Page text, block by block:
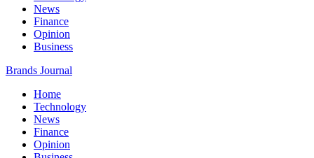
News
Finance
Opinion
Business
Brands Journal
Home
Technology
News
Finance
Opinion